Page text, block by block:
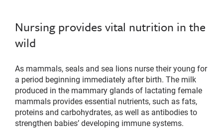
Nursing provides vital nutrition in the
wild
As mammals, seals and sea lions nurse their young for
a period beginning immediately after birth. The milk
produced in the mammary glands of lactating female
mammals provides essential nutrients, such as fats,
proteins and carbohydrates, as well as antibodies to
strengthen babies’ developing immune systems.